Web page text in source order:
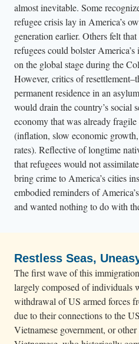
almost inevitable. Some
refugee crisis lay in America’s
generation earlier. Others felt
refugees could bolster
on the global stage during the
However, critics of
permanent residence in an
would drain the country’s social
economy that was already
(inflation, slow economic
rates). Reflective of longtime
that refugees would not
bring crime to America’s cities
embodied reminders of
and wanted nothing to do with
Restless Seas,
The first wave of this
largely composed of individuals
withdrawal of US armed forces
due to their connections to the
Vietnamese government, or